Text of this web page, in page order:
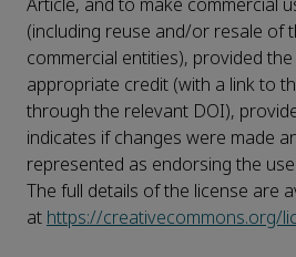
Article, and to make commercial
(including reuse and/or resale of
commercial entities), provided
appropriate credit (with a link to
through the relevant DOI),
indicates if changes were made
represented as endorsing the
The full details of the license are
at https://creativecommons.org/